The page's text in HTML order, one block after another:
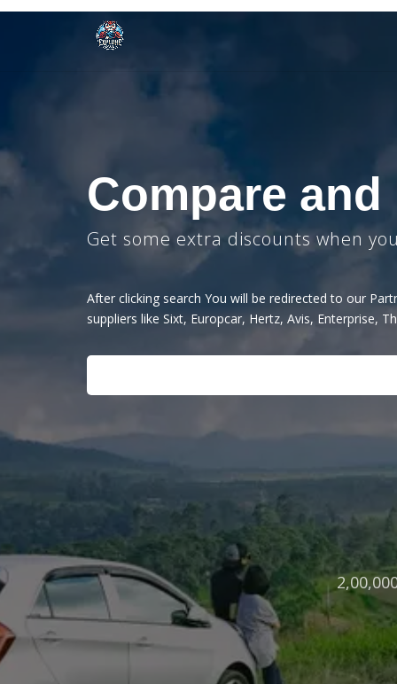
Compare
Get some extra discounts when
After clicking search You will be redirected to our
suppliers like Sixt, Europcar, Hertz, Avis, Enterprise,